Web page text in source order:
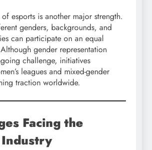
esports is another major strength.
genders, backgrounds, and
can participate on an equal
gender representation
challenge, initiatives
leagues and mixed-gender
traction worldwide.
Facing the